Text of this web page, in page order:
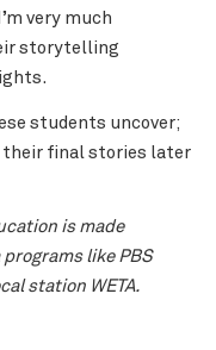
very much
storytelling
students uncover;
their final stories later
is made
like PBS
station WETA.